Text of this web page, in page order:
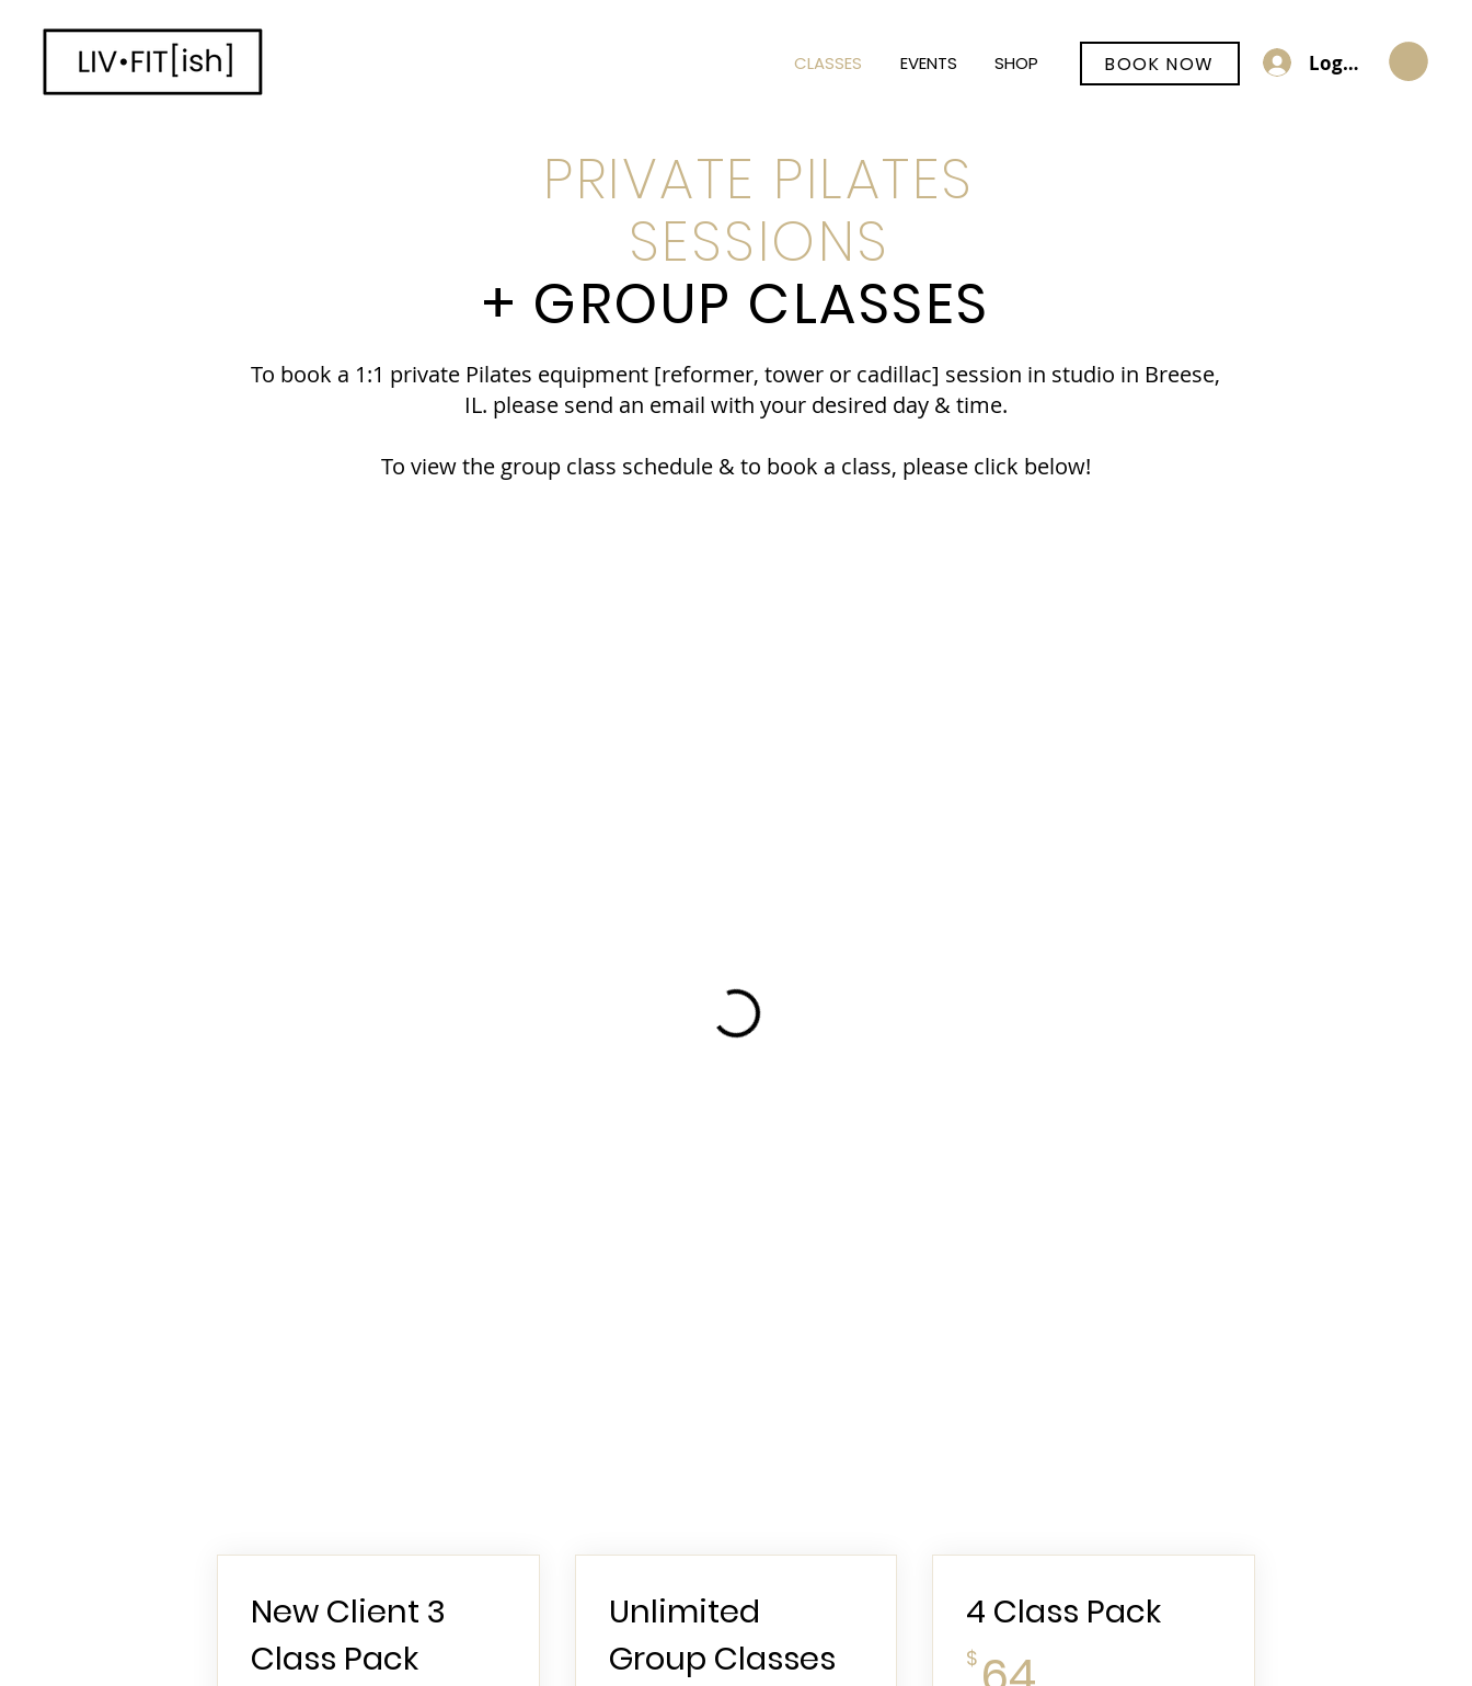
CLASSES EVENTS SHOP BOOK NOW Log In
PRIVATE PILATES
SESSIONS
+ GROUP CLASSES
To book a 1:1 private Pilates equipment [reformer, tower or cadillac] session in studio in Breese,
IL. please send an email with your desired day & time.
To view the group class schedule & to book a class, please click below!
New Client 3
Class Pack
Unlimited
Group Classes
4 Class Pack
$